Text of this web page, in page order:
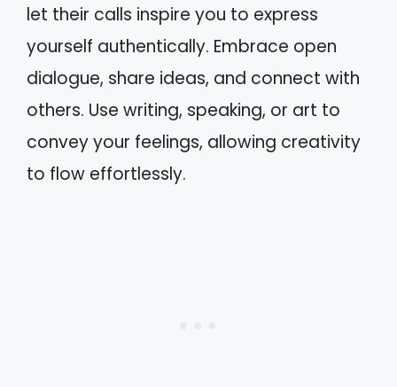
let their calls inspire you to express
yourself authentically. Embrace open
dialogue, share ideas, and connect with
others. Use writing, speaking, or art to
convey your feelings, allowing creativity
to flow effortlessly.